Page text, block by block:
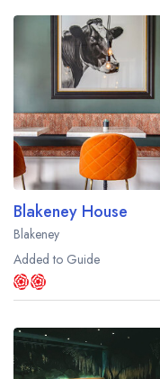
Blakeney House
Blakeney
Added to Guide